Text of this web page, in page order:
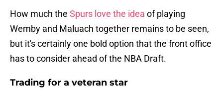
How much the Spurs love the idea of playing
Wemby and Maluach together remains to be seen,
but it's certainly one bold option that the front office
has to consider ahead of the NBA Draft.
Trading for a veteran star